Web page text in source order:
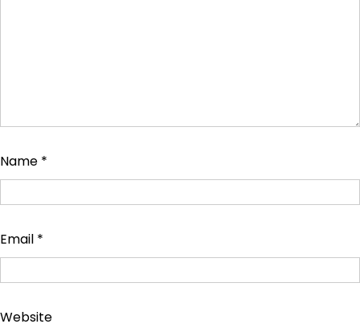
Name *
Email *
Website